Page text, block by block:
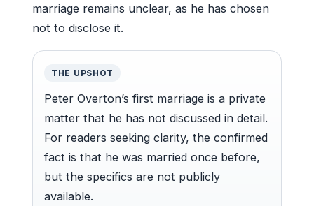
marriage remains unclear, as he has chosen
not to disclose it.
THE UPSHOT
Peter Overton’s first marriage is a private
matter that he has not discussed in detail.
For readers seeking clarity, the confirmed
fact is that he was married once before,
but the specifics are not publicly
available.